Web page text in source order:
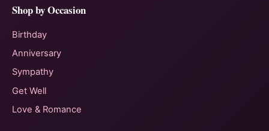
Shop by Occasion
Birthday
Anniversary
Sympathy
Get Well
Love & Romance